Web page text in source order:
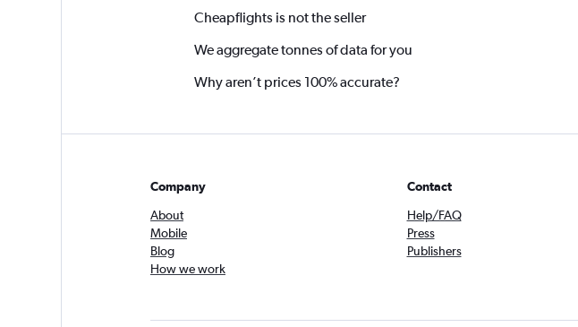
Cheapflights is not the seller
We aggregate tonnes of data for you
Why aren’t prices 100% accurate?
Company
About
Mobile
Blog
How we work
Contact
Help/FAQ
Press
Publishers